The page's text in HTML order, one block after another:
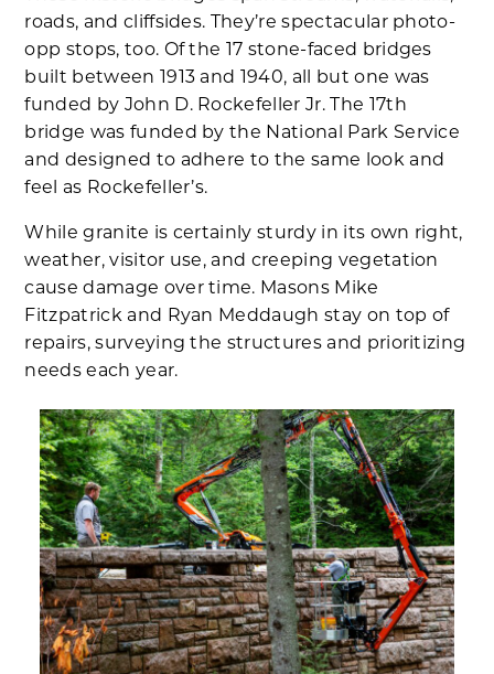
roads, and cliffsides. They’re spectacular photo-
opp stops, too. Of the 17 stone-faced bridges
built between 1913 and 1940, all but one was
funded by John D. Rockefeller Jr. The 17th
bridge was funded by the National Park Service
and designed to adhere to the same look and
feel as Rockefeller’s.
While granite is certainly sturdy in its own right,
weather, visitor use, and creeping vegetation
cause damage over time. Masons Mike
Fitzpatrick and Ryan Meddaugh stay on top of
repairs, surveying the structures and prioritizing
needs each year.